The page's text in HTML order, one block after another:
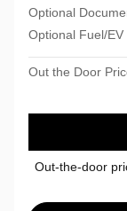
Optional
Optional Fuel/
Out the Door
Out-the-door